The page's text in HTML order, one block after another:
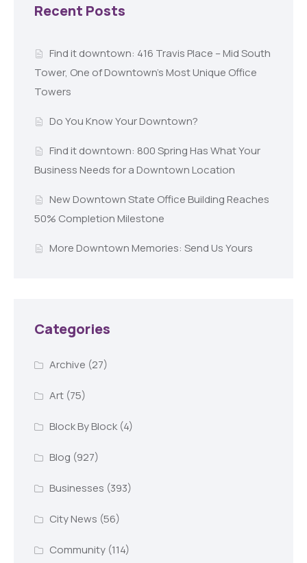
Recent Posts
Find it downtown: 416 Travis Place – Mid South
Tower, One of Downtown’s Most Unique Office
Towers
Do You Know Your Downtown?
Find it downtown: 800 Spring Has What Your
Business Needs for a Downtown Location
New Downtown State Office Building Reaches
50% Completion Milestone
More Downtown Memories: Send Us Yours
Categories
Archive (27)
Art(75)
Block By Block(4)
Blog (927)
Businesses (393)
City News (56)
Community(114)